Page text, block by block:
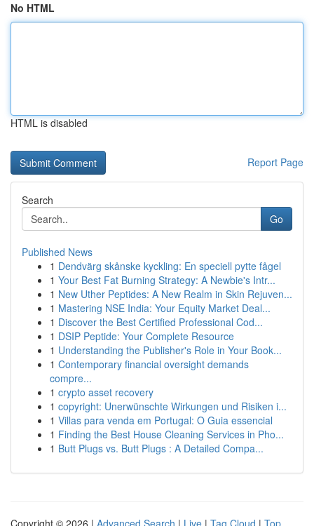
No HTML
HTML is disabled
Report Page
Search
Go
Published News
1 Dendvärg skånske kyckling: En speciell pytte fågel
1 Your Best Fat Burning Strategy: A Newbie's Intr...
1 New Uther Peptides: A New Realm in Skin Rejuven...
1 Mastering NSE India: Your Equity Market Deal...
1 Discover the Best Certified Professional Cod...
1 DSIP Peptide: Your Complete Resource
1 Understanding the Publisher's Role in Your Book...
1 Contemporary financial oversight demands
compre...
1 crypto asset recovery
1 copyright: Unerwünschte Wirkungen und Risiken i...
1 Villas para venda em Portugal: O Guia essencial
1 Finding the Best House Cleaning Services in Pho...
1 Butt Plugs vs. Butt Plugs : A Detailed Compa...
Copyright © 2026 | Advanced Search | Live | Tag Cloud | Top